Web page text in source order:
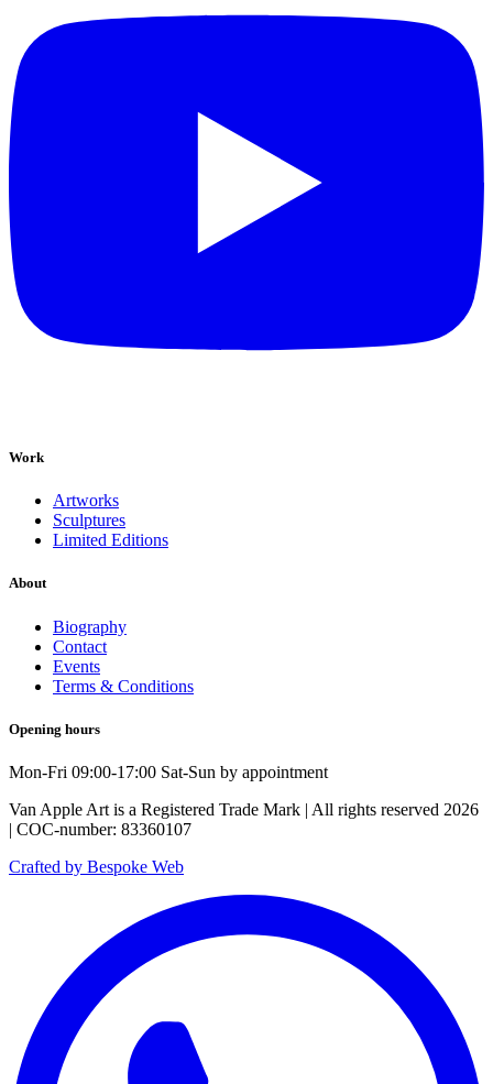
Work
Artworks
Sculptures
Limited Editions
About
Biography
Contact
Events
Terms & Conditions
Opening hours
Mon-Fri 09:00-17:00 Sat-Sun by appointment
Van Apple Art is a Registered Trade Mark | All rights reserved 2026
| COC-number: 83360107
Crafted by Bespoke Web